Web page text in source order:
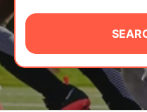
CAMP STORE
LOGIN
VIEW CART